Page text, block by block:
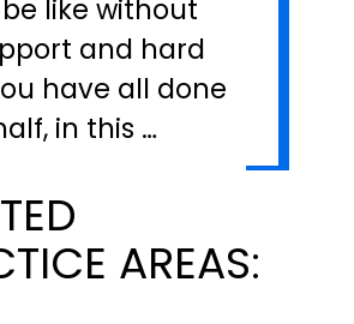
like without
and hard
have all done
in this …
AREAS: